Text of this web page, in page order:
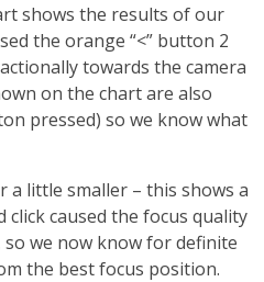
shows the results of our
the orange “<” button 2
towards the camera
on the chart are also
pressed) so we know what
a little smaller – this shows a
click caused the focus quality
we now know for definite
the best focus position.